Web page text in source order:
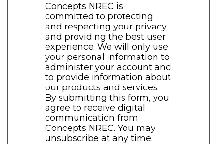
Concepts NREC is
committed to protecting
and respecting your privacy
and providing the best user
experience. We will only use
your personal information to
administer your account and
to provide information about
our products and services.
By submitting this form, you
agree to receive digital
communication from
Concepts NREC. You may
unsubscribe at any time.